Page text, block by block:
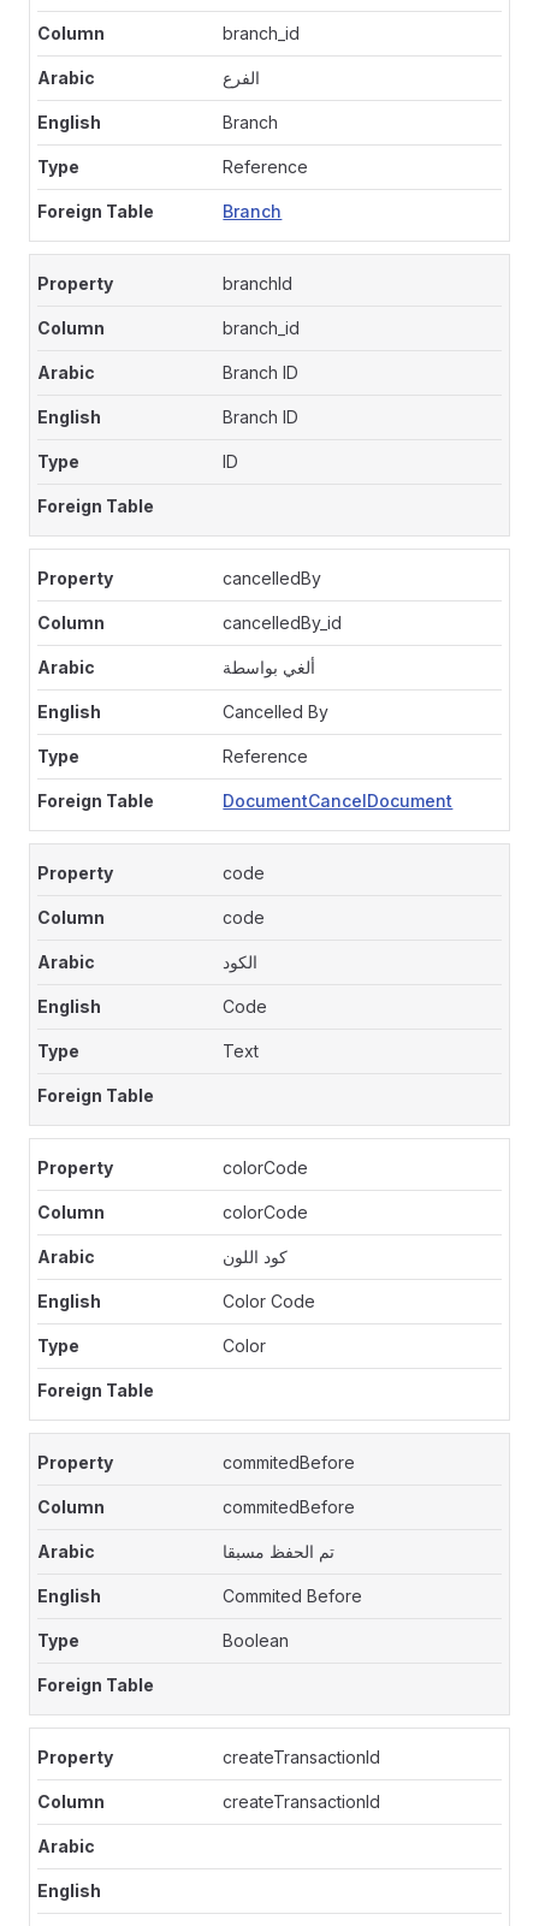
branch_id
الفرع
Branch
Reference
Branch
branchId
branch_id
Branch ID
Branch ID
ID
cancelledBy
cancelledBy_id
ألغي بواسطة
Cancelled By
Reference
DocumentCancelDocument
code
code
الكود
Code
Text
colorCode
colorCode
كود اللون
Color Code
Color
commitedBefore
commitedBefore
تم الحفظ مسبقا
Commited Before
Boolean
createTransactionId
createTransactionId